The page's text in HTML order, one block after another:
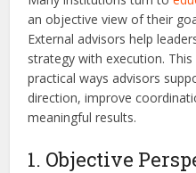
an objective view of their
External advisors help
strategy with execution.
practical ways advisors
direction, improve
meaningful results.
1. Objective